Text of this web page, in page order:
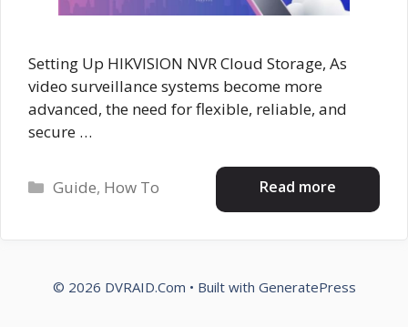
Setting Up HIKVISION NVR Cloud Storage, As
video surveillance systems become more
advanced, the need for flexible, reliable, and
secure …
Read more
Categories
Guide, How To
© 2026 DVRAID.Com • Built with GeneratePress